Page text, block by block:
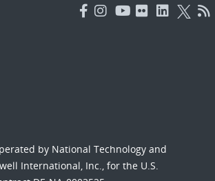
by National Technology and
International, Inc., for the U.S.